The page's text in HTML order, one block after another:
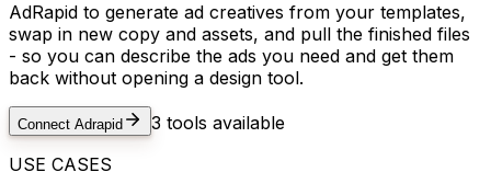
AdRapid to generate ad creatives from your templates,
swap in new copy and assets, and pull the finished files
- so you can describe the ads you need and get them
back without opening a design tool.
Connect Adrapid 3 tools available
USE CASES